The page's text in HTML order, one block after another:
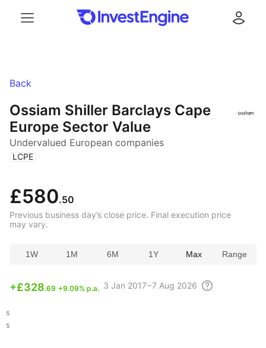
Back
Ossiam Shiller Barclays Cape
Europe Sector Value
Undervalued European companies
( LCPE )
£580.50
Previous business day’s close price. Final execution price
may vary.
1W 1M 6M 1Y Max Range
+£328.69 +9.09% p.a. 3 Jan 2017 – 7 Aug 2026